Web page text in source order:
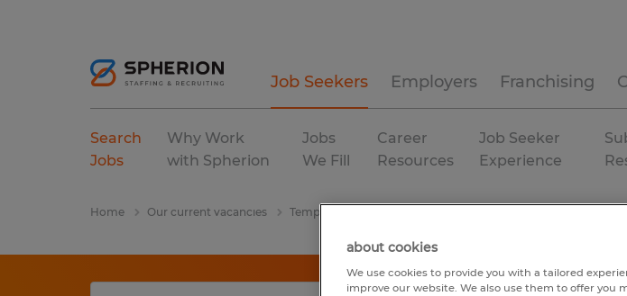
Job Seekers Employers Franchising
Search
Jobs
Why Work
with Spherion
Jobs
We Fill
Career
Resources
Job Seeker
Experience
Home Our current vacancies Temp
about cookies
We use cookies to provide you with a tailored
improve our website. We also use them to offer you